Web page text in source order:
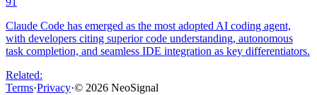
Claude Code has emerged as the most adopted AI coding agent,
with developers citing superior code understanding, autonomous
task completion, and seamless IDE integration as key differentiators.
Related:
Terms·Privacy·© 2026 NeoSignal